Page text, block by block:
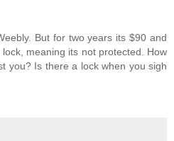
But for two years its $90 and
meaning its not protected. How
you? Is there a lock when you sigh